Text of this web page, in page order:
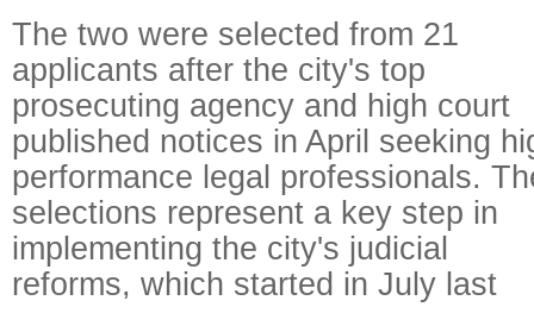
The two were selected from 21
applicants after the city's top
prosecuting agency and high court
published notices in April seeking
performance legal professionals.
selections represent a key step in
implementing the city's judicial
reforms, which started in July last